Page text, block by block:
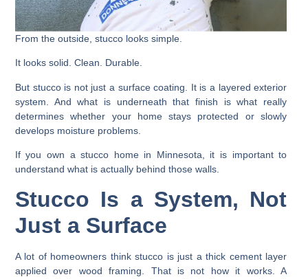
From the outside, stucco looks simple.
It looks solid. Clean. Durable.
But stucco is not just a surface coating. It is a layered exterior
system. And what is underneath that finish is what really
determines whether your home stays protected or slowly
develops moisture problems.
If you own a stucco home in Minnesota, it is important to
understand what is actually behind those walls.
Stucco Is a System, Not
Just a Surface
A lot of homeowners think stucco is just a thick cement layer
applied over wood framing. That is not how it works. A